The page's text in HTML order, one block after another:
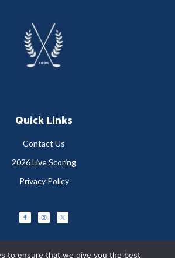
Quick Links
Contact Us
2026 Live Scoring
Privacy Policy
to ensure that we give you the best